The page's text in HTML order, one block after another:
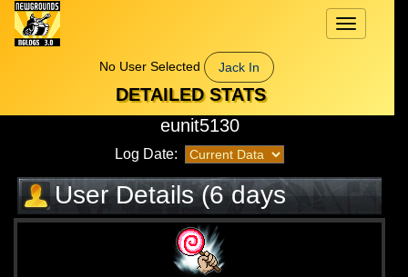
Toggle
navigation
No User Selected
Jack In
DETAILED STATS
eunit5130
Log Date:
User Details (6 days
elapsed)